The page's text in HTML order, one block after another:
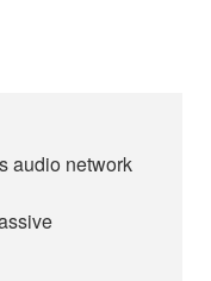
audio network